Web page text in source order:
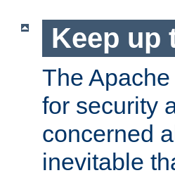
Keep up
The
for security
concerned
inevitable